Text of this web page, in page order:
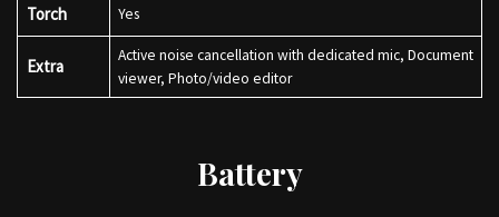
Torch Yes
Extra
Active noise cancellation with dedicated mic, Document
viewer, Photo/video editor
Battery